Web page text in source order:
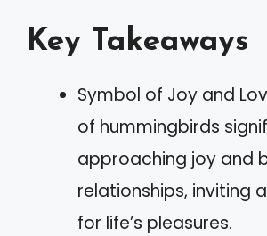
Key Takeaways
Symbol of Joy and
of hummingbirds
approaching joy and
relationships, inviting
for life’s pleasures.